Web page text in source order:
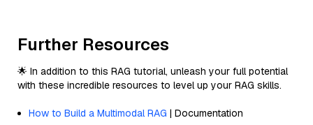
Further Resources
🌟 In addition to this RAG tutorial, unleash your full potential
with these incredible resources to level up your RAG skills.
How to Build a Multimodal RAG | Documentation